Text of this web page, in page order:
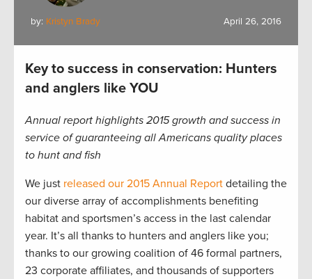
by: Kristyn Brady April 26, 2016
Key to success in conservation: Hunters
and anglers like YOU
Annual report highlights 2015 growth and success in
service of guaranteeing all Americans quality places
to hunt and fish
We just released our 2015 Annual Report detailing the
our diverse array of accomplishments benefiting
habitat and sportsmen’s access in the last calendar
year. It’s all thanks to hunters and anglers like you;
thanks to our growing coalition of 46 formal partners,
23 corporate affiliates, and thousands of supporters